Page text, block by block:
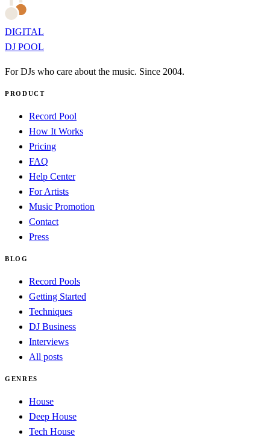
DIGITAL
DJ POOL
For DJs who care about the music. Since 2004.
PRODUCT
Record Pool
How It Works
Pricing
FAQ
Help Center
For Artists
Music Promotion
Contact
Press
BLOG
Record Pools
Getting Started
Techniques
DJ Business
Interviews
All posts
GENRES
House
Deep House
Tech House